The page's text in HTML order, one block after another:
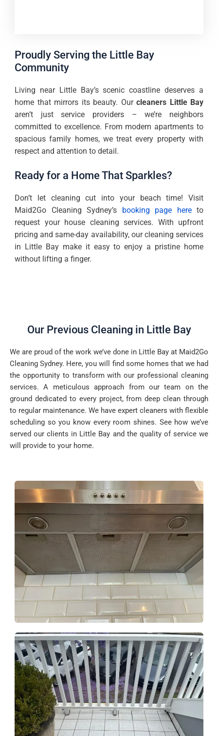
Proudly Serving the Little Bay
Community
Living near Little Bay’s scenic coastline deserves a
home that mirrors its beauty. Our cleaners Little Bay
aren’t just service providers – we’re neighbors
committed to excellence. From modern apartments to
spacious family homes, we treat every property with
respect and attention to detail.
Ready for a Home That Sparkles?
Don’t let cleaning cut into your beach time! Visit
Maid2Go Cleaning Sydney’s
booking page hereto
request your house cleaning services. With upfront
pricing and same-day availability, our cleaning services
in Little Bay make it easy to enjoy a pristine home
without lifting a finger.
Our Previous Cleaning in Little Bay
We are proud of the work we’ve done in Little Bay at Maid2Go
Cleaning Sydney. Here, you will find some homes that we had
the opportunity to transform with our professional cleaning
services. A meticulous approach from our team on the
ground dedicated to every project, from deep clean through
to regular maintenance. We have expert cleaners with flexible
scheduling so you know every room shines. See how we’ve
served our clients in Little Bay and the quality of service we
will provide to your home.